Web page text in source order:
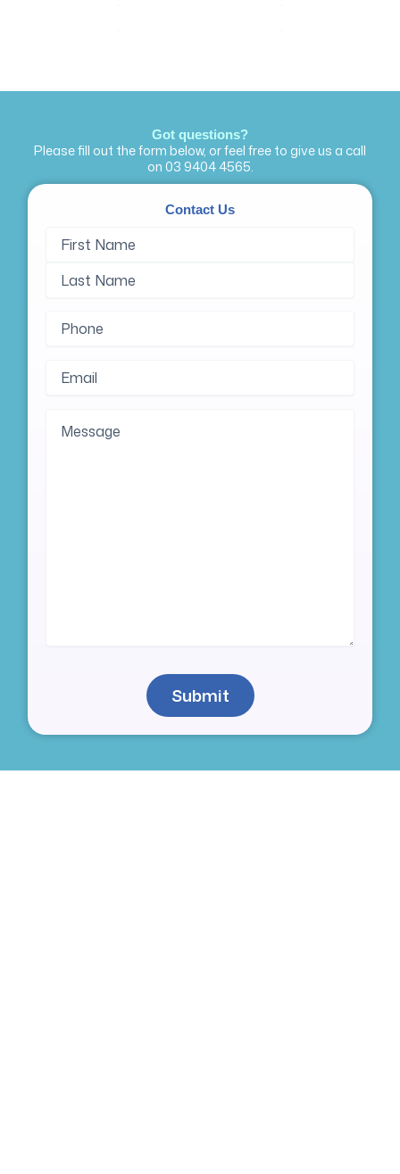
Got questions?
Please fill out the form below, or feel free to give us a call
on03 9404 4565.
Contact Us
Name
Name
Submit